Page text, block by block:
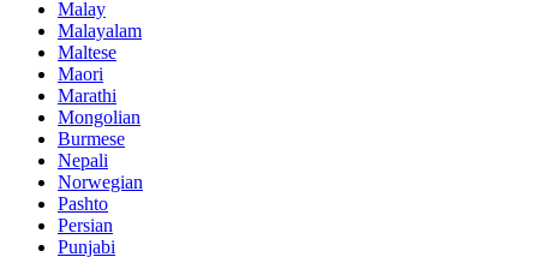
Malay
Malayalam
Maltese
Maori
Marathi
Mongolian
Burmese
Nepali
Norwegian
Pashto
Persian
Punjabi